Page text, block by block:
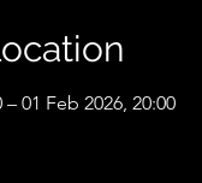
– 01 Feb 2026, 20:00